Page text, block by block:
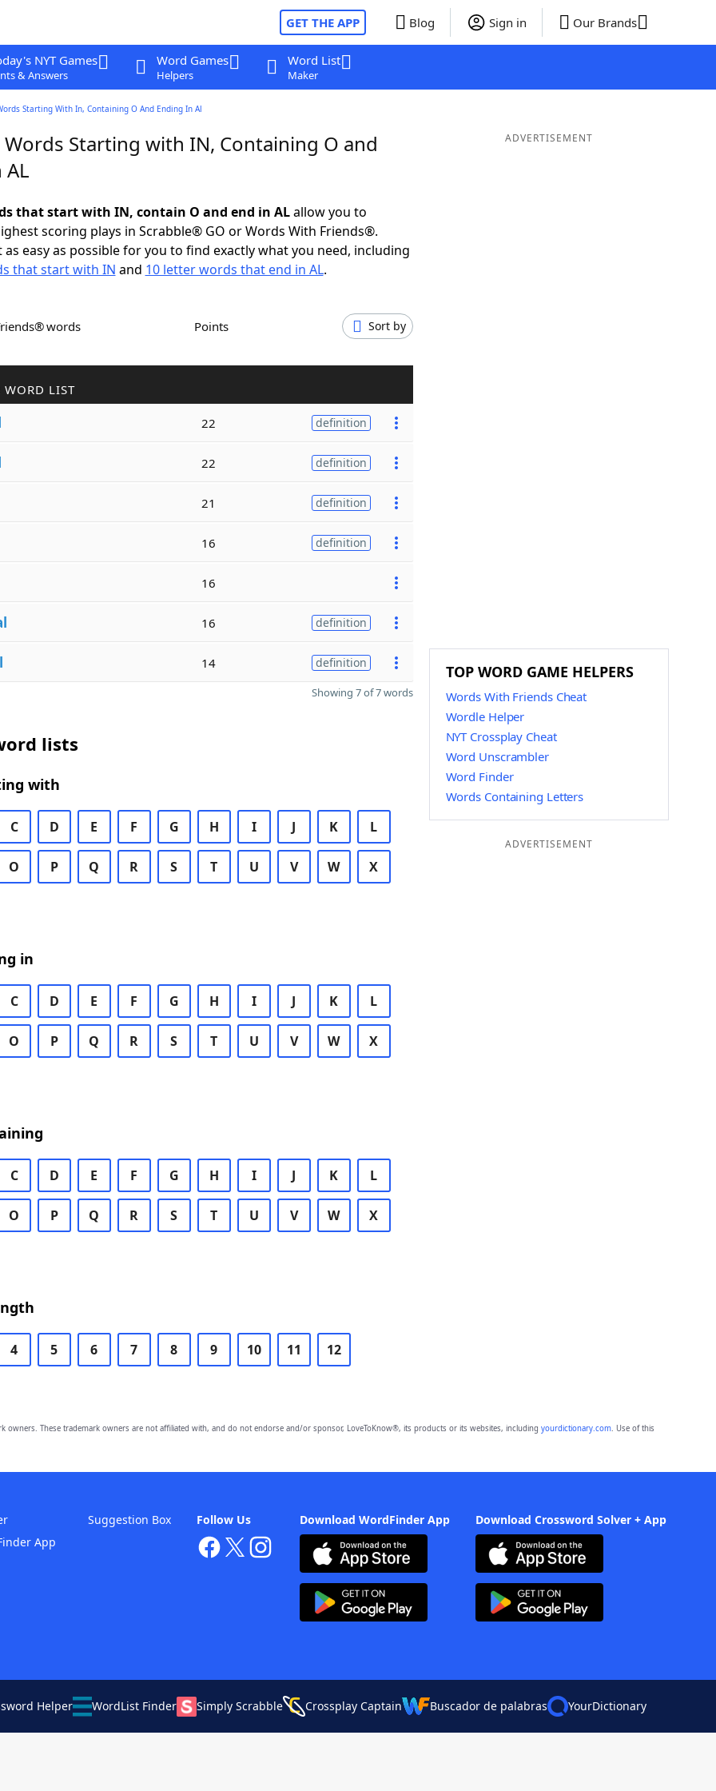
GET THE APP Blog Sign in Our Brands
NYT Games
& Answers
Word Games
Helpers
Word List
Maker
Starting With In, Containing O And Ending In Al
Starting with IN, Containing O and
AL
that start with IN, contain O and end in ALallow you to
scoring plays in Scrabble® GO or Words With Friends®.
as easy as possible for you to find exactly what you need, including
that start with IN and 10 letter words that end in AL.
words Points Sort by
WORD LIST
22 definition
22 definition
21 definition
16 definition
16
16 definition
14 definition
Showing 7 of 7 words
lists
with
C D E F G H I J K L
O P Q R S T U V W X
in
C D E F G H I J K L
O P Q R S T U V W X
C D E F G H I J K L
O P Q R S T U V W X
4 5 6 7 8 9 10 11 12
ADVERTISEMENT
TOP WORD GAME HELPERS
Words With Friends Cheat
Wordle Helper
NYT Crossplay Cheat
Word Unscrambler
Word Finder
Words Containing Letters
ADVERTISEMENT
owners. These trademark owners are not affiliated with, and do not endorse and/or sponsor, LoveToKnow®, its products or its websites, including yourdictionary.com. Use of this
Download WordFinder App Download Crossword Solver + App
Follow Us
App
Suggestion Box
Helper WordList Finder Simply Scrabble Crossplay Captain Buscador de palabras YourDictionary